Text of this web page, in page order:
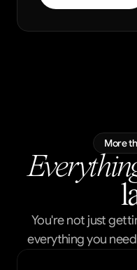
More
You're not just
everything you